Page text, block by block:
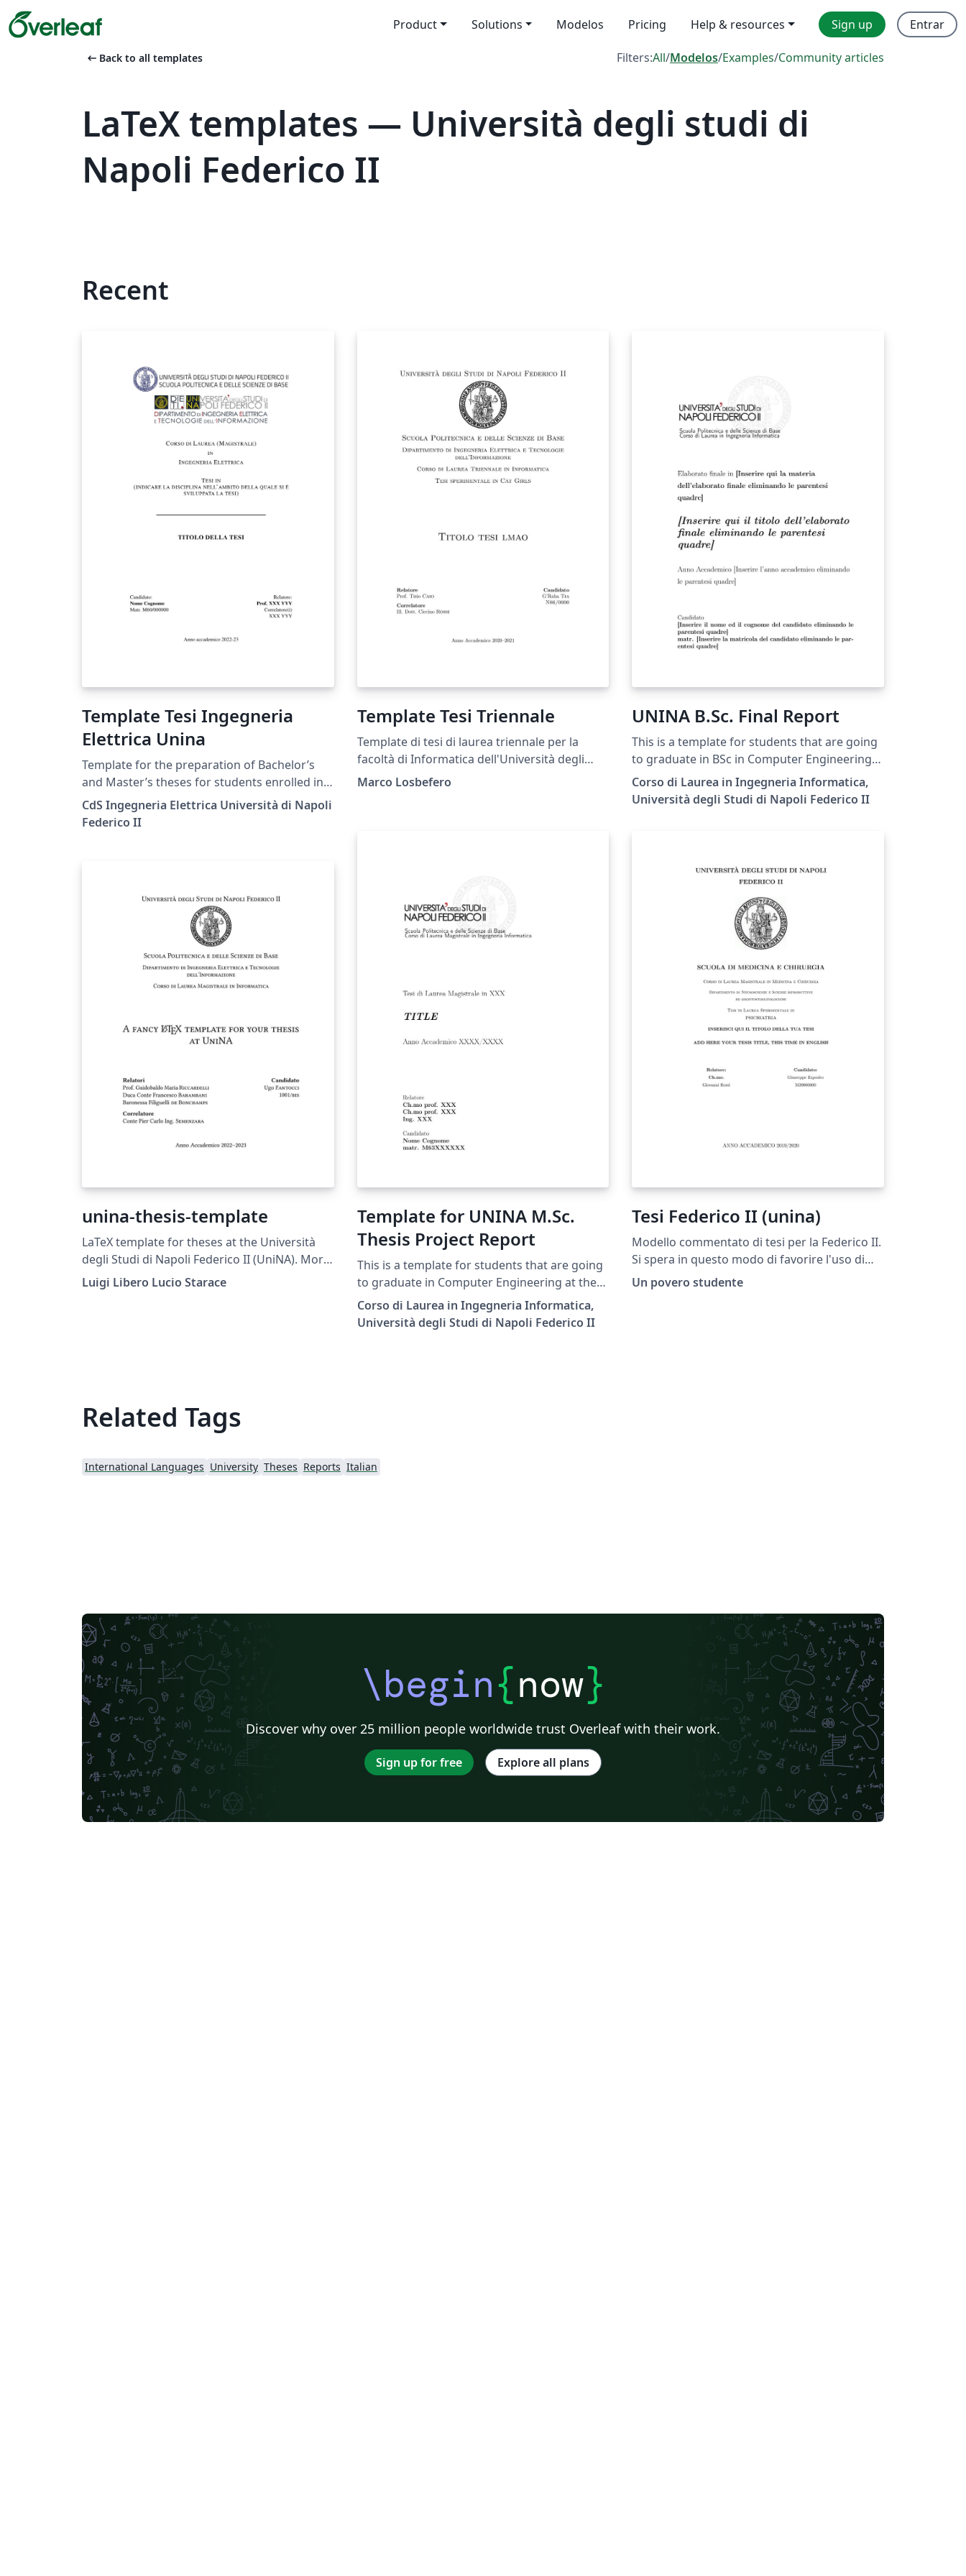
Product Solutions Modelos Pricing Help & resources Sign up Entrar
arrow_left_alt Back to all templates Filters:All/Modelos/Examples/Community articles
LaTeX templates — Università degli studi di
Napoli Federico II
Recent
Template Tesi Ingegneria
Elettrica Unina
Template for the preparation of Bachelor’s
and Master’s theses for students enrolled in
the Electrical Engineering degree programs at
the University of Naples Federico II, in
elettrica.dieti.unina.it/index.php/en/student-
CdS Ingegneria Elettrica Università di Napoli
Federico II
Template Tesi Triennale
Template di tesi di laurea triennale per la
facoltà di Informatica dell'Università degli
Studi di Napoli Federico II.
Marco Losbefero
UNINA B.Sc. Final Report
This is a template for students that are going
to graduate in BSc in Computer Engineering
at the Federico II University of Naples.
Corso di Laurea in Ingegneria Informatica,
Università degli Studi di Napoli Federico II
unina-thesis-template
LaTeX template for theses at the Università
degli Studi di Napoli Federico II (UniNA). More
information is available on GitHub:
https://github.com/luistar/unina-thesis-
Luigi Libero Lucio Starace
Template for UNINA M.Sc.
Thesis Project Report
This is a template for students that are going
to graduate in Computer Engineering at the
Federico II University of Naples.
Corso di Laurea in Ingegneria Informatica,
Università degli Studi di Napoli Federico II
Tesi Federico II (unina)
Modello commentato di tesi per la Federico II.
Si spera in questo modo di favorire l'uso di
LaTeX.
Un povero studente
Related Tags
International Languages University Theses Reports Italian
\begin{now}
Discover why over 25 million people worldwide trust Overleaf with their work.
Sign up for free Explore all plans